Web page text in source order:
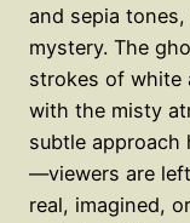
and sepia
mystery. The
strokes of white
with the misty
subtle approach
—viewers are
real, imagined,